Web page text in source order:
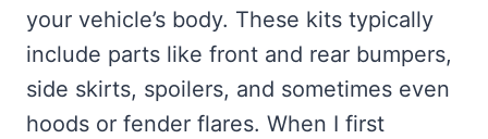
your vehicle’s body. These kits typically
include parts like front and rear bumpers,
side skirts, spoilers, and sometimes even
hoods or fender flares. When I first